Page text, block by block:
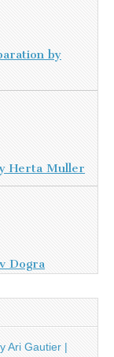
by
Herta Muller
Dogra
Ari Gautier |